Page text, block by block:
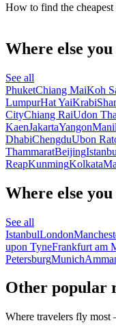
How to find the
Where else
See all
PhuketChiang MaiKoh
LumpurHat YaiKrabi
CityChiang RaiUdon
KaenJakartaYangon
DhabiChengduUbon
ThammaratBeijing
ReapKunmingKolkata
Where else
See all
IstanbulLondon
upon TyneFrankfurt am
PetersburgMunich
Other popular
Where travelers fly